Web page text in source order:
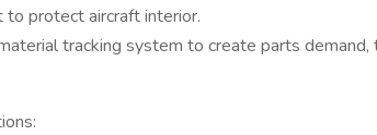
to protect aircraft interior.
tracking system to create parts